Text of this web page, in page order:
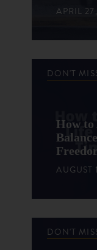
APRIL
DON'T
How to
AUGUST
DON'T